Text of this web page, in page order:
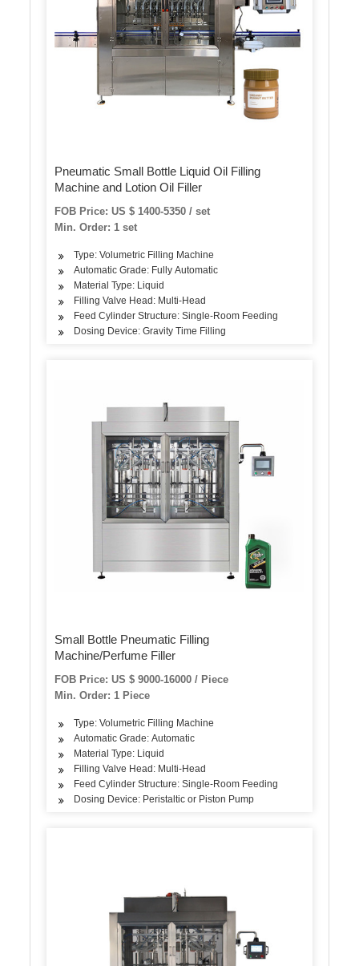
Pneumatic Small Bottle Liquid Oil Filling
Machine and Lotion Oil Filler
FOB Price: US $ 1400-5350 / set
Min. Order: 1 set
Type: Volumetric Filling Machine
Automatic Grade: Fully Automatic
Material Type: Liquid
Filling Valve Head: Multi-Head
Feed Cylinder Structure: Single-Room Feeding
Dosing Device: Gravity Time Filling
Small Bottle Pneumatic Filling
Machine/Perfume Filler
FOB Price: US $ 9000-16000 / Piece
Min. Order: 1 Piece
Type: Volumetric Filling Machine
Automatic Grade: Automatic
Material Type: Liquid
Filling Valve Head: Multi-Head
Feed Cylinder Structure: Single-Room Feeding
Dosing Device: Peristaltic or Piston Pump